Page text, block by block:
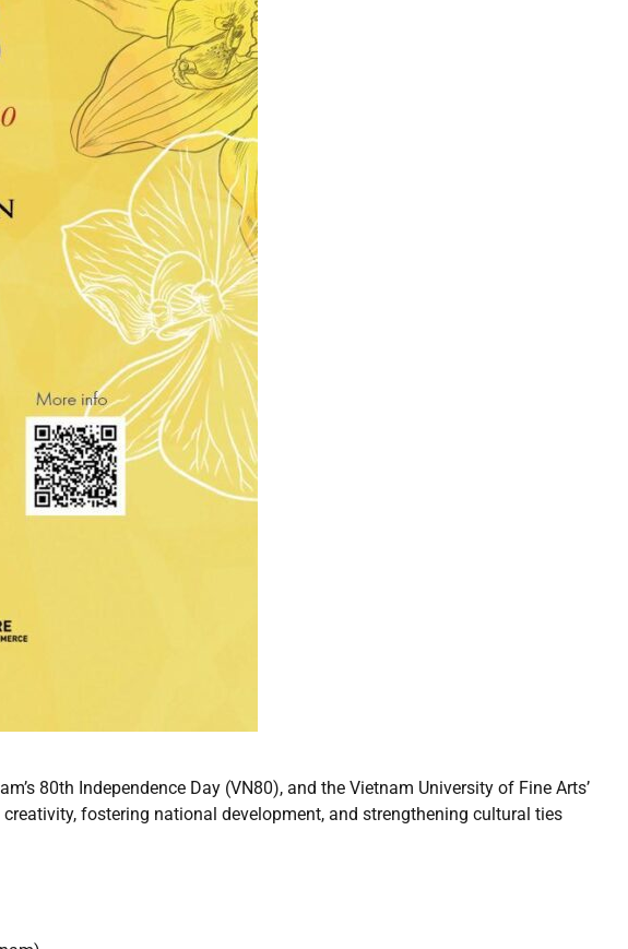
80th Independence Day (VN80), and the Vietnam University of Fine Arts’
fostering national development, and strengthening cultural ties